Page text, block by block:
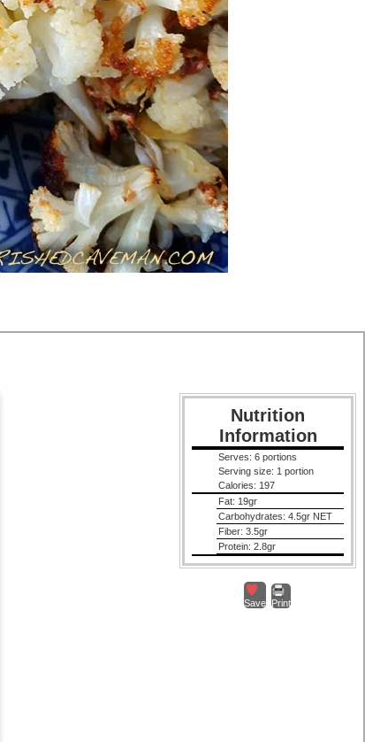
Nutrition
Information
Serves: 6 portions
Serving size: 1 portion
Calories: 197
Fat: 19gr
Carbohydrates: 4.5gr NET
Fiber: 3.5gr
Protein: 2.8gr
Save Print